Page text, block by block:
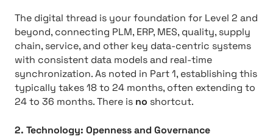
The digital thread is your foundation for Level 2 and
beyond, connecting PLM, ERP, MES, quality, supply
chain, service, and other key data-centric systems
with consistent data models and real-time
synchronization. As noted in Part 1, establishing this
typically takes 18 to 24 months, often extending to
24 to 36 months. There is no shortcut.
2. Technology: Openness and Governance